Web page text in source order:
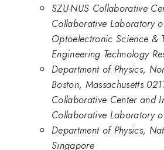
SZU-NUS Collaborative
Collaborative Laboratory
Optoelectronic Science &
Engineering Technology
Department of Physics,
Boston, Massachusetts
Collaborative Center and
Collaborative Laboratory
Department of Physics,
Singapore